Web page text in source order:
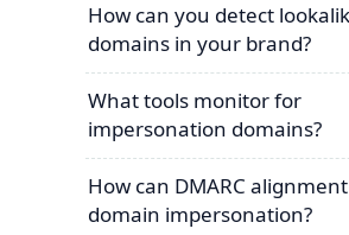
How can you detect
domains in your brand?
What tools monitor for
impersonation domains?
How can DMARC
domain impersonation?